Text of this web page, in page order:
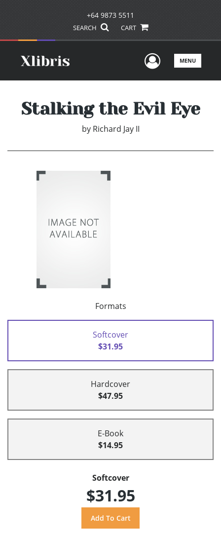
+64 9873 5511
SEARCH CART
UserMENU
Stalking the Evil Eye
by Richard Jay II
Formats
Softcover
$31.95
Hardcover
$47.95
E-Book
$14.95
Softcover
$31.95